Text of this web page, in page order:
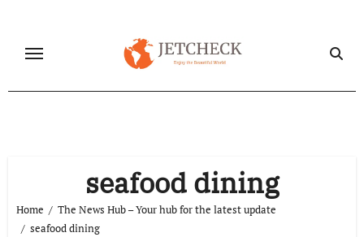
content
seafood dining
Home
The News Hub – Your hub for the latest update
seafood dining